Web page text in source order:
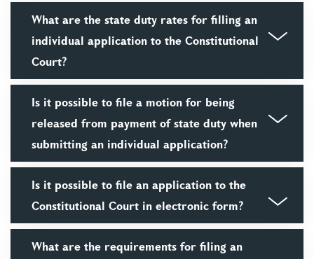
What are the state duty rates for filling an
individual application to the Constitutional
Court?
Is it possible to file a motion for being
released from payment of state duty when
submitting an individual application?
Is it possible to file an application to the
Constitutional Court in electronic form?
What are the requirements for filing an